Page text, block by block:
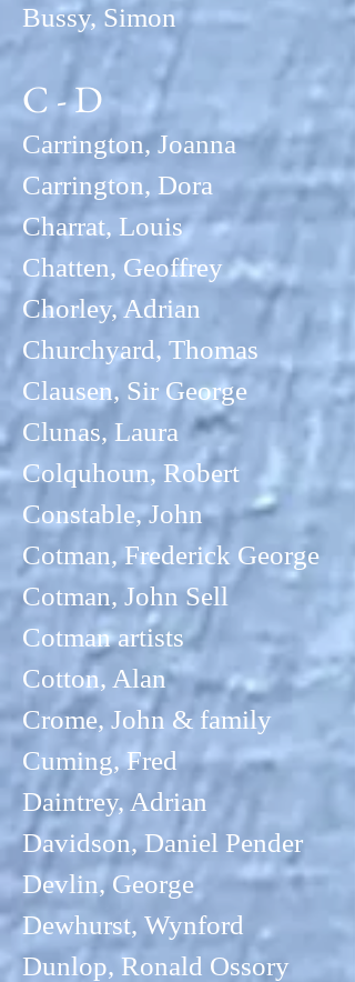
Bussy, Simon
C - D
Carrington, Joanna
Carrington, Dora
Charrat, Louis
Chatten, Geoffrey
Chorley, Adrian
Churchyard, Thomas
Clausen, Sir George
Clunas, Laura
Colquhoun, Robert
Constable, John
Cotman, Frederick George
Cotman, John Sell
Cotman artists
Cotton, Alan
Crome, John & family
Cuming, Fred
Daintrey, Adrian
Davidson, Daniel Pender
Devlin, George
Dewhurst, Wynford
Dunlop, Ronald Ossory